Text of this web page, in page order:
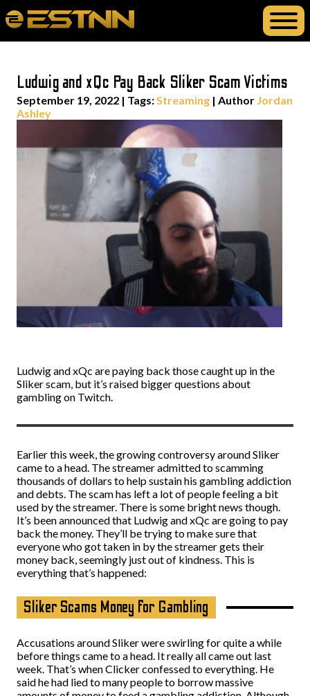
Ludwig and xQc Pay Back Sliker Scam Victims
September 19, 2022 | Tags:Streaming | Author Jordan
Ashley
Ludwig and xQc are paying back those caught up in the
Sliker scam, but it’s raised bigger questions about
gambling on Twitch.
Earlier this week, the growing controversy around Sliker
came to a head. The streamer admitted to scamming
thousands of dollars to help sustain his gambling addiction
and debts. The scam has left a lot of people feeling a bit
used by the streamer. There is some bright news though.
It’s been announced that Ludwig and xQc are going to pay
back the money. They’ll be trying to make sure that
everyone who got taken in by the streamer gets their
money back, seemingly just out of kindness. This is
everything that’s happened:
Sliker Scams Money for Gambling
Accusations around Sliker were swirling for quite a while
before things came to a head. It really all came out last
week. That’s when Clicker confessed to everything. He
said he had lied to many people to borrow massive